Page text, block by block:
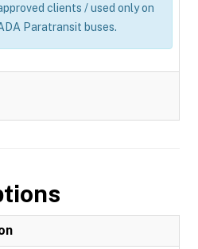
clients / used only on
Paratransit buses.